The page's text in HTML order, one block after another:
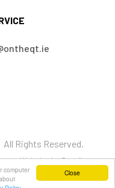
Close
computer
Rights Reserved.
Website by Doodle